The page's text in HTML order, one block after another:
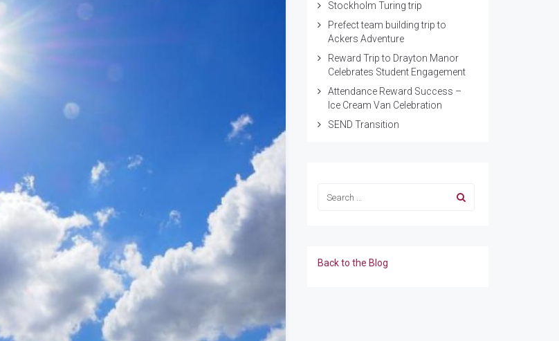
Stockholm Turing trip
Prefect team building trip to
Ackers Adventure
Reward Trip to Drayton Manor
Celebrates Student Engagement
Attendance Reward Success –
Ice Cream Van Celebration
SEND Transition
Back to the Blog